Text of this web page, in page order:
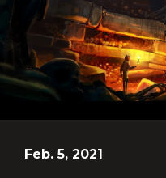
Feb. 5, 2021